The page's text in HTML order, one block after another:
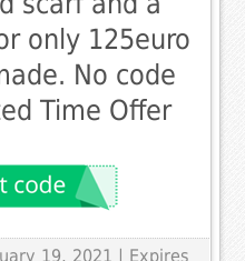
only 125euro
No code
Time Offer
19, 2021 | Expires